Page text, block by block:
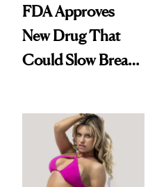
FDA Approves
New Drug That
Could Slow Breast